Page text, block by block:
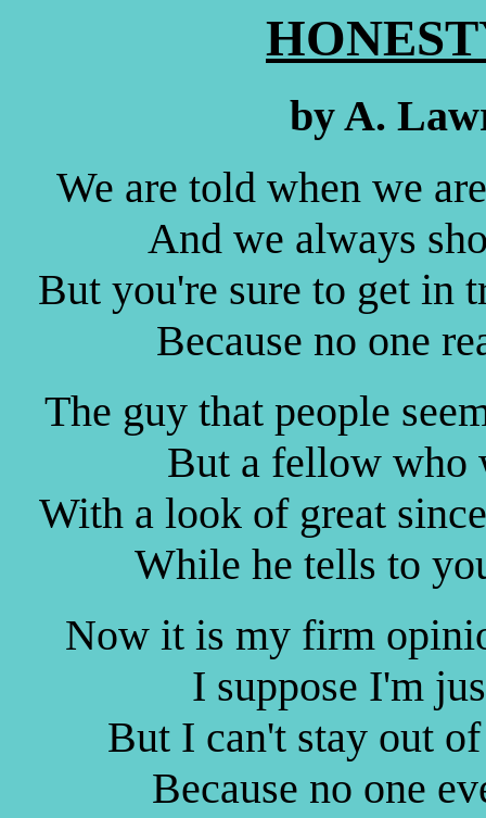
by A.
We are told when we
And we always
But you're sure to get in
Because no one
The guy that people
But a fellow who
With a look of great
While he tells to
Now it is my firm
I suppose I'm
But I can't stay out
Because no one